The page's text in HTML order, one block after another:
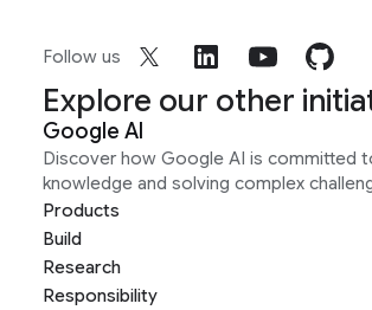
Follow us
Explore our other
Google AI
Discover how Google AI is committed
knowledge and solving complex
Products
Build
Research
Responsibility